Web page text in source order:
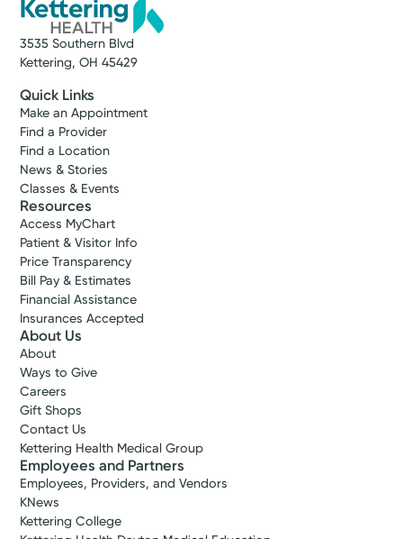
3535 Southern Blvd
Kettering, OH 45429
Quick Links
Make an Appointment
Find a Provider
Find a Location
News & Stories
Classes & Events
Resources
Access MyChart
Patient & Visitor Info
Price Transparency
Bill Pay & Estimates
Financial Assistance
Insurances Accepted
About Us
About
Ways to Give
Careers
Gift Shops
Contact Us
Kettering Health Medical Group
Employees and Partners
Employees, Providers, and Vendors
KNews
Kettering College